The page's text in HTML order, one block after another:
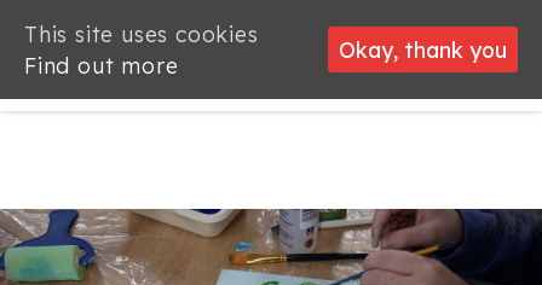
This site uses cookies
Find out more
Okay, thank you
This site uses cookies
Find out more
Okay, thank you